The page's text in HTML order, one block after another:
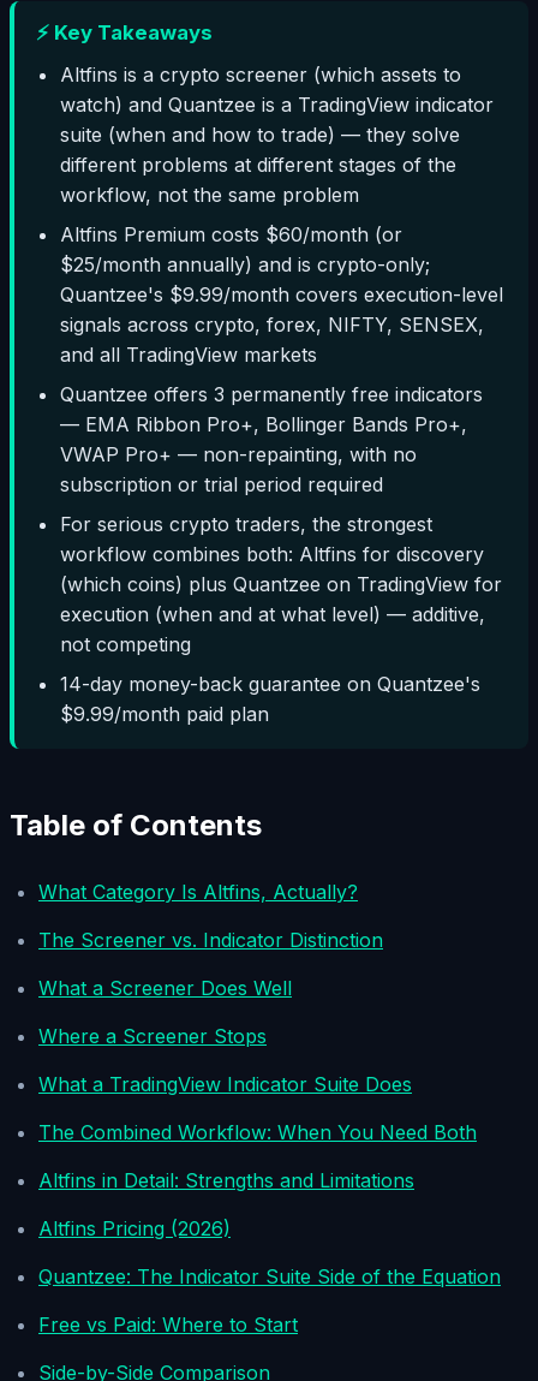
⚡ Key Takeaways
Altfins is a crypto screener (which assets to
watch) and Quantzee is a TradingView indicator
suite (when and how to trade) — they solve
different problems at different stages of the
workflow, not the same problem
Altfins Premium costs $60/month (or
$25/month annually) and is crypto-only;
Quantzee's $9.99/month covers execution-level
signals across crypto, forex, NIFTY, SENSEX,
and all TradingView markets
Quantzee offers 3 permanently free indicators
— EMA Ribbon Pro+, Bollinger Bands Pro+,
VWAP Pro+ — non-repainting, with no
subscription or trial period required
For serious crypto traders, the strongest
workflow combines both: Altfins for discovery
(which coins) plus Quantzee on TradingView for
execution (when and at what level) — additive,
not competing
14-day money-back guarantee on Quantzee's
$9.99/month paid plan
Table of Contents
What Category Is Altfins, Actually?
The Screener vs. Indicator Distinction
What a Screener Does Well
Where a Screener Stops
What a TradingView Indicator Suite Does
The Combined Workflow: When You Need Both
Altfins in Detail: Strengths and Limitations
Altfins Pricing (2026)
Quantzee: The Indicator Suite Side of the Equation
Free vs Paid: Where to Start
Side-by-Side Comparison